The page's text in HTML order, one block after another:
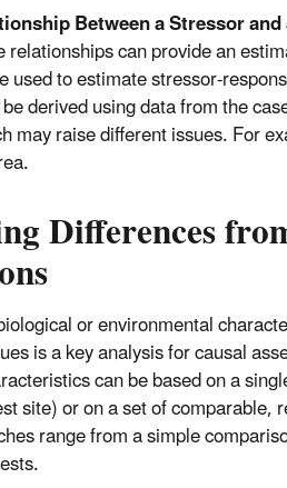
Between a Stressor
relationships can provide an
used to estimate stressor-
derived using data from the
may raise different issues. For
Differences
or environmental
is a key analysis for causal
can be based on a
site) or on a set of comparable,
range from a simple